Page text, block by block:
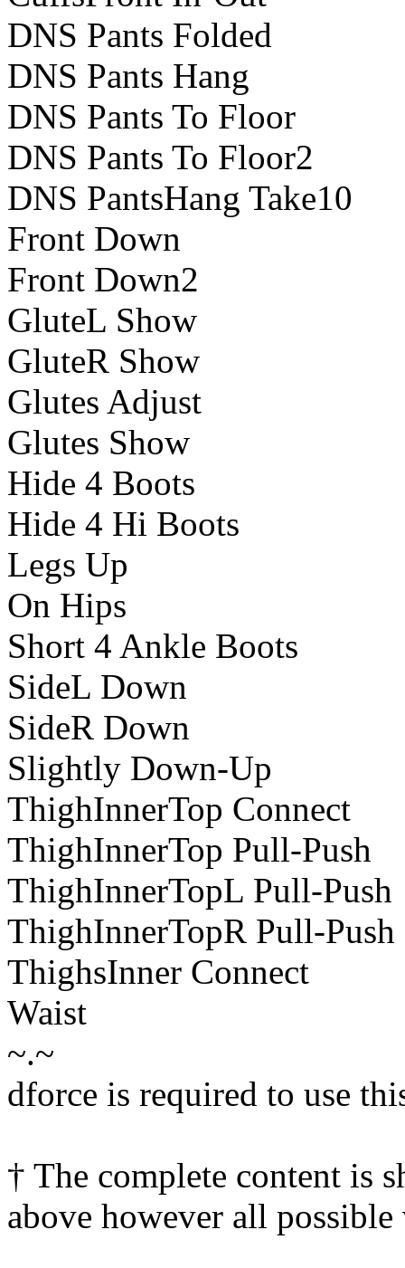
DNS Pants Folded
DNS Pants Hang
DNS Pants To Floor
DNS Pants To Floor2
DNS PantsHang Take10
Front Down
Front Down2
GluteL Show
GluteR Show
Glutes Adjust
Glutes Show
Hide 4 Boots
Hide 4 Hi Boots
Legs Up
On Hips
Short 4 Ankle Boots
SideL Down
SideR Down
Slightly Down-Up
ThighInnerTop Connect
ThighInnerTop Pull-Push
ThighInnerTopL Pull-Push
ThighInnerTopR Pull-Push
ThighsInner Connect
Waist
~.~
dforce is required to use
† The complete content is
above however all